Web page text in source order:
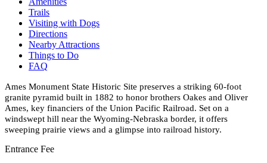
Trails
Visiting with Dogs
Directions
Nearby Attractions
Things to Do
FAQ
Ames Monument State Historic Site preserves a striking 60-foot
granite pyramid built in 1882 to honor brothers Oakes and Oliver
Ames, key financiers of the Union Pacific Railroad. Set on a
windswept hill near the Wyoming-Nebraska border, it offers
sweeping prairie views and a glimpse into railroad history.
Entrance Fee